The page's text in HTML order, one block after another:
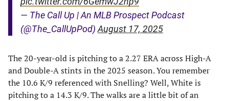
— The Call Up | An MLB Prospect Podcast
(@The_CallUpPod) August 17, 2025
The 20-year-old is pitching to a 2.27 ERA across High-A
and Double-A stints in the 2025 season. You remember
the 10.6 K/9 referenced with Snelling? Well, White is
pitching to a 14.3 K/9. The walks are a little bit of an